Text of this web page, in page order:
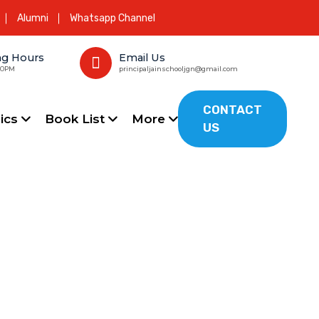
Alumni Whatsapp Channel
Hours Email Us
principaljainschooljgn@gmail.com
Book List More
CONTACT
US